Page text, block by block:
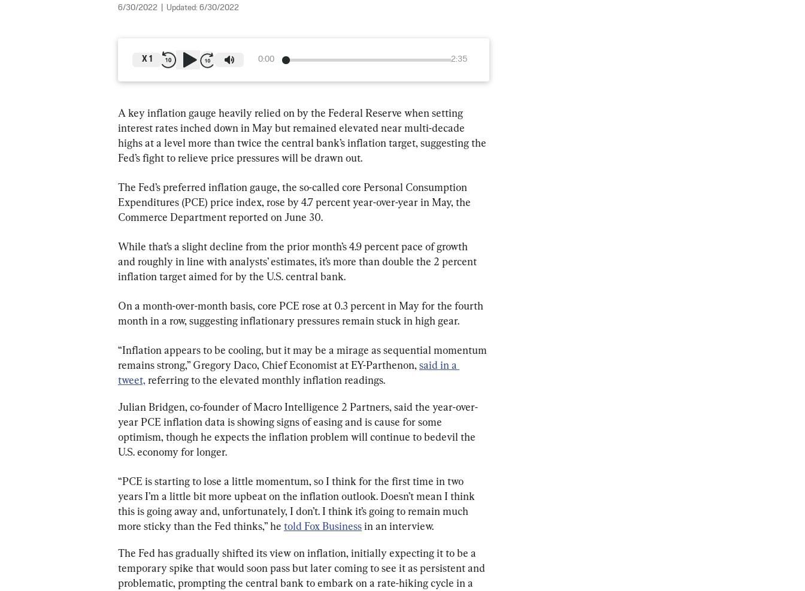
6/30/2022 Updated: 6/30/2022
0:00 2:35
X 1
A key inflation gauge heavily relied on by the Federal Reserve when setting
interest rates inched down in May but remained elevated near multi-decade
highs at a level more than twice the central bank’s inflation target, suggesting the
Fed’s fight to relieve price pressures will be drawn out.
The Fed’s preferred inflation gauge, the so-called core Personal Consumption
Expenditures (PCE) price index, rose by 4.7 percent year-over-year in May, the
Commerce Department reported on June 30.
While that’s a slight decline from the prior month’s 4.9 percent pace of growth
and roughly in line with analysts’ estimates, it’s more than double the 2 percent
inflation target aimed for by the U.S. central bank.
On a month-over-month basis, core PCE rose at 0.3 percent in May for the fourth
month in a row, suggesting inflationary pressures remain stuck in high gear.
“Inflation appears to be cooling, but it may be a mirage as sequential momentum
remains strong,” Gregory Daco, Chief Economist at EY-Parthenon, said in a
tweet, referring to the elevated monthly inflation readings.
Julian Bridgen, co-founder of Macro Intelligence 2 Partners, said the year-over-
year PCE inflation data is showing signs of easing and is cause for some
optimism, though he expects the inflation problem will continue to bedevil the
U.S. economy for longer.
“PCE is starting to lose a little momentum, so I think for the first time in two
years I’m a little bit more upbeat on the inflation outlook. Doesn’t mean I think
this is going away and, unfortunately, I don’t. I think it’s going to remain much
more sticky than the Fed thinks,” he told Fox Business in an interview.
The Fed has gradually shifted its view on inflation, initially expecting it to be a
temporary spike that would soon pass but later coming to see it as persistent and
problematic, prompting the central bank to embark on a rate-hiking cycle in a